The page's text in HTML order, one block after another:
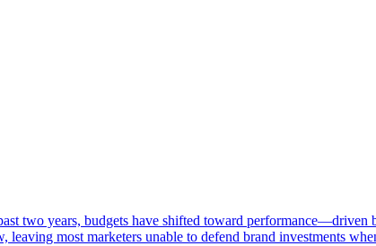
two years, budgets have shifted toward performance—driven
most marketers unable to defend brand investments